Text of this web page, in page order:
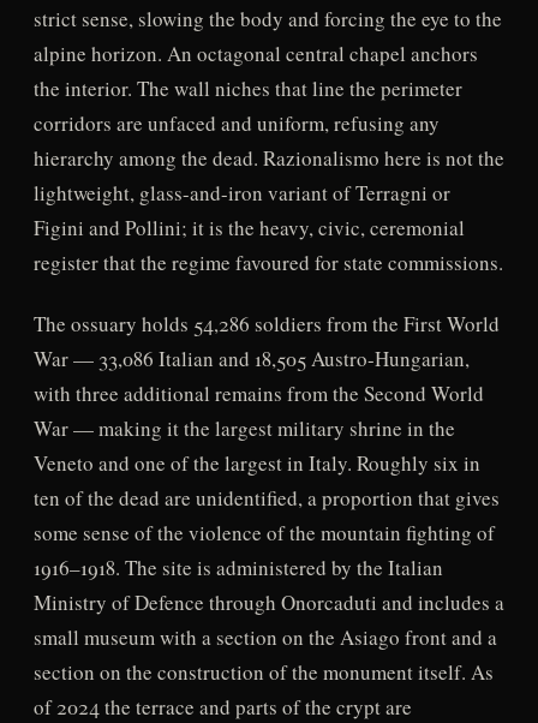
strict sense, slowing the body and forcing the eye to the
alpine horizon. An octagonal central chapel anchors
the interior. The wall niches that line the perimeter
corridors are unfaced and uniform, refusing any
hierarchy among the dead. Razionalismo here is not the
lightweight, glass-and-iron variant of Terragni or
Figini and Pollini; it is the heavy, civic, ceremonial
register that the regime favoured for state commissions.
The ossuary holds 54,286 soldiers from the First World
War — 33,086 Italian and 18,505 Austro-Hungarian,
with three additional remains from the Second World
War — making it the largest military shrine in the
Veneto and one of the largest in Italy. Roughly six in
ten of the dead are unidentified, a proportion that gives
some sense of the violence of the mountain fighting of
1916–1918. The site is administered by the Italian
Ministry of Defence through Onorcaduti and includes a
small museum with a section on the Asiago front and a
section on the construction of the monument itself. As
of 2024 the terrace and parts of the crypt are